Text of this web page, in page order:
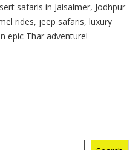
safaris in Jaisalmer, Jodhpur
rides, jeep safaris, luxury
epic Thar adventure!